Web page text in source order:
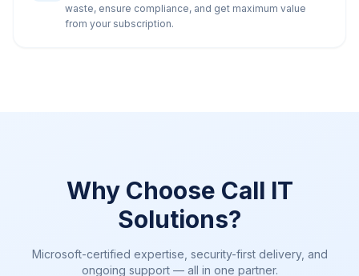
waste, ensure compliance, and get maximum value
from your subscription.
Why Choose Call IT
Solutions?
Microsoft-certified expertise, security-first delivery, and
ongoing support — all in one partner.